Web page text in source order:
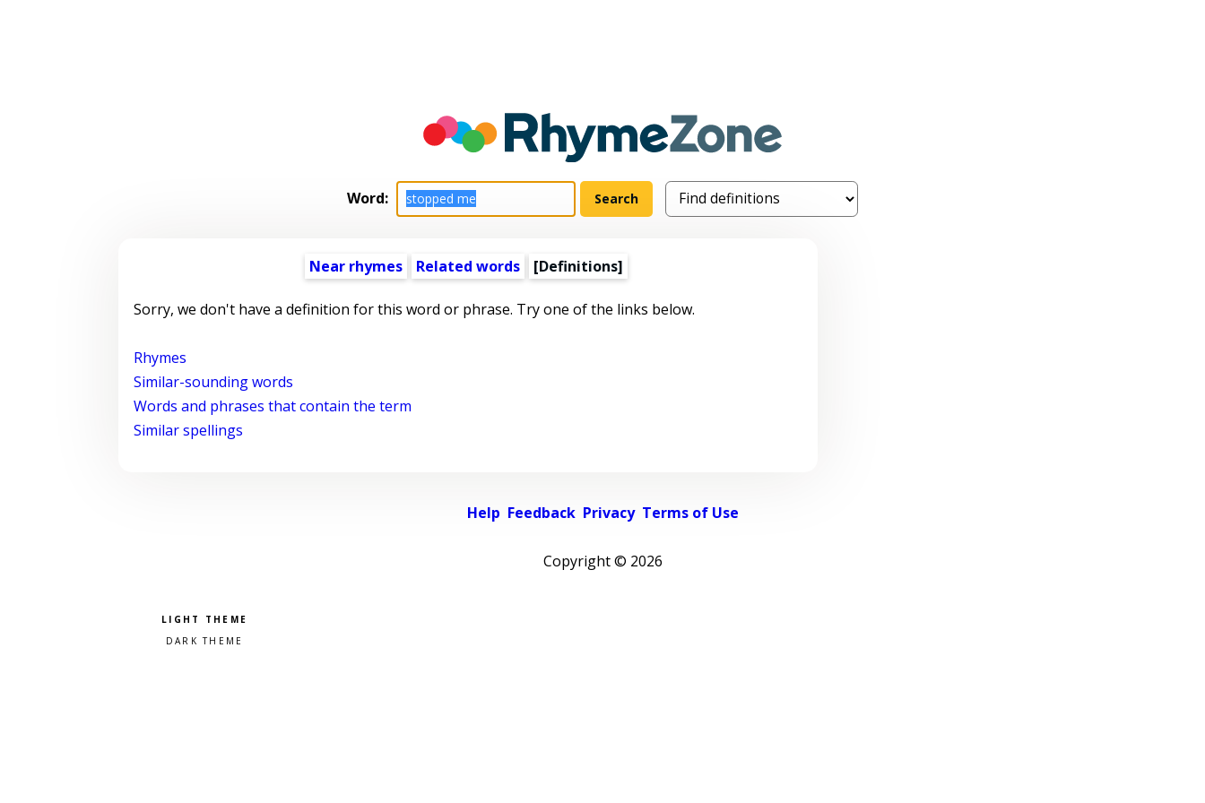
Word:
Near rhymes Related words [Definitions]
Sorry, we don't have a definition for this word or phrase. Try one of the links below.
Rhymes
Similar-sounding words
Words and phrases that contain the term
Similar spellings
Help Feedback Privacy Terms of Use
Copyright © 2026
Pick a color scheme
Light theme
Dark theme